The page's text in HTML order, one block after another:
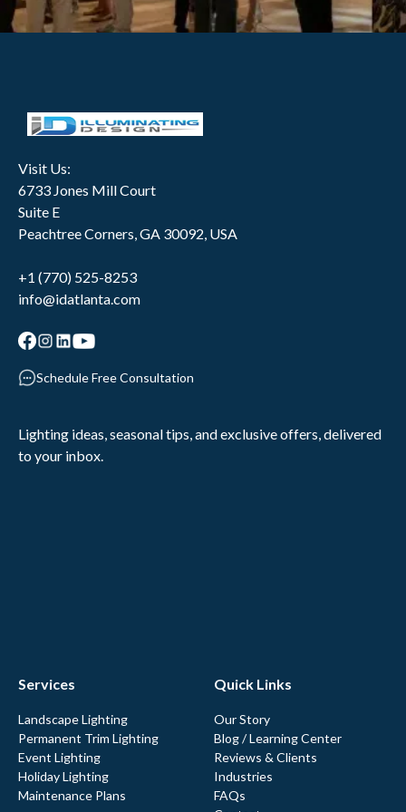
Visit Us:
6733 Jones Mill Court
Suite E
Peachtree Corners, GA 30092, USA
+1 (770) 525-8253
info@idatlanta.com
Schedule Free Consultation
Lighting ideas, seasonal tips, and exclusive offers, delivered
to your inbox.
Services
Landscape Lighting
Permanent Trim Lighting
Event Lighting
Holiday Lighting
Maintenance Plans
Quick Links
Our Story
Blog / Learning Center
Reviews & Clients
Industries
FAQs